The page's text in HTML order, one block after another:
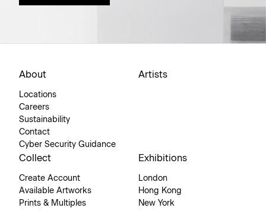
About
Locations
Careers
Sustainability
Contact
Cyber Security Guidance
Artists
Collect
Create Account
Available Artworks
Prints & Multiples
Exhibitions
London
Hong Kong
New York